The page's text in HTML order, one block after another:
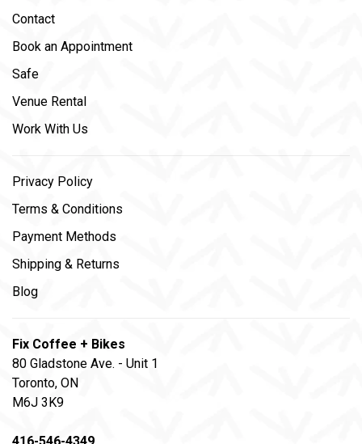
Contact
Book an Appointment
Safe
Venue Rental
Work With Us
Privacy Policy
Terms & Conditions
Payment Methods
Shipping & Returns
Blog
Fix Coffee + Bikes
80 Gladstone Ave. - Unit 1
Toronto, ON
M6J 3K9